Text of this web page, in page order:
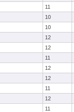
11
10
10
12
12
11
12
12
11
12
11